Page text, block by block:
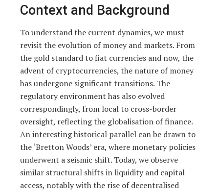
Context and Background
To understand the current dynamics, we must
revisit the evolution of money and markets. From
the gold standard to fiat currencies and now, the
advent of cryptocurrencies, the nature of money
has undergone significant transitions. The
regulatory environment has also evolved
correspondingly, from local to cross-border
oversight, reflecting the globalisation of finance.
An interesting historical parallel can be drawn to
the ‘Bretton Woods’ era, where monetary policies
underwent a seismic shift. Today, we observe
similar structural shifts in liquidity and capital
access, notably with the rise of decentralised